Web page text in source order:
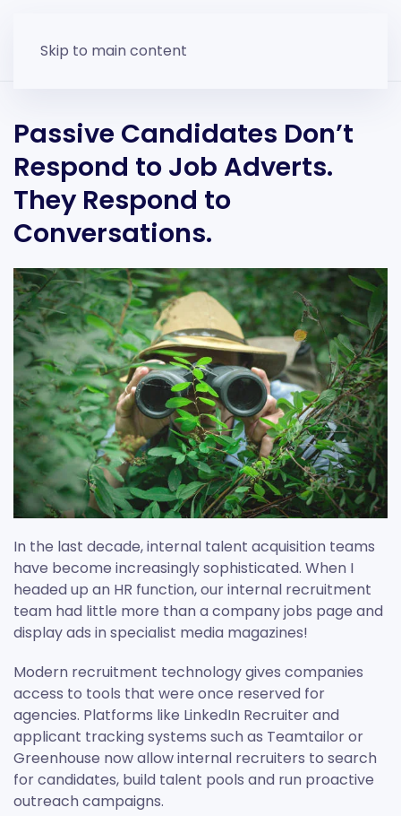
Skip to main content
Passive Candidates Don’t
Respond to Job Adverts.
They Respond to
Conversations.
In the last decade, internal talent acquisition teams
have become increasingly sophisticated. When I
headed up an HR function, our internal recruitment
team had little more than a company jobs page and
display ads in specialist media magazines!
Modern recruitment technology gives companies
access to tools that were once reserved for
agencies. Platforms like LinkedIn Recruiter and
applicant tracking systems such as Teamtailor or
Greenhouse now allow internal recruiters to search
for candidates, build talent pools and run proactive
outreach campaigns.